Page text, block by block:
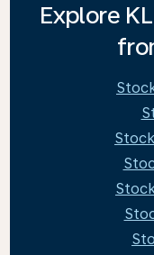
Explore